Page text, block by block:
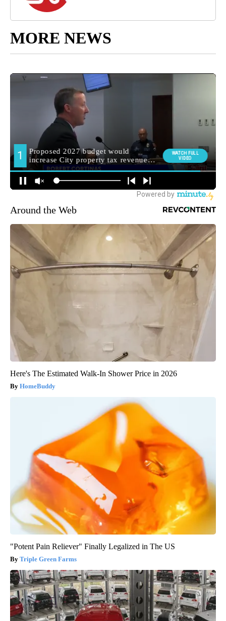
MORE NEWS
Around the Web
Here's The Estimated Walk-In Shower Price in 2026
HomeBuddy
"Potent Pain Reliever" Finally Legalized in The US
Triple Green Farms